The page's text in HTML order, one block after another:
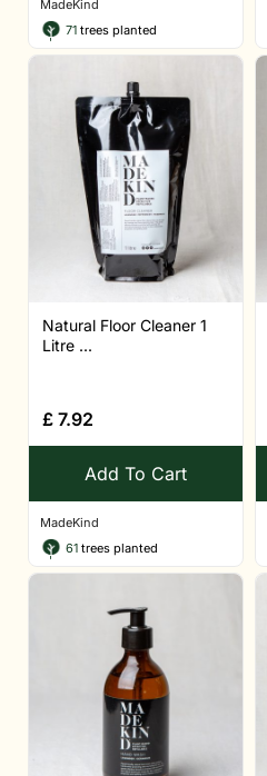
MadeKind
71 trees planted
Natural Floor Cleaner 1
Litre ...
£ 7.92
Add To Cart
MadeKind
61 trees planted